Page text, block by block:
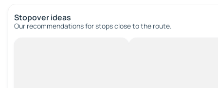
Stopover ideas
Our recommendations for stops close to the route.